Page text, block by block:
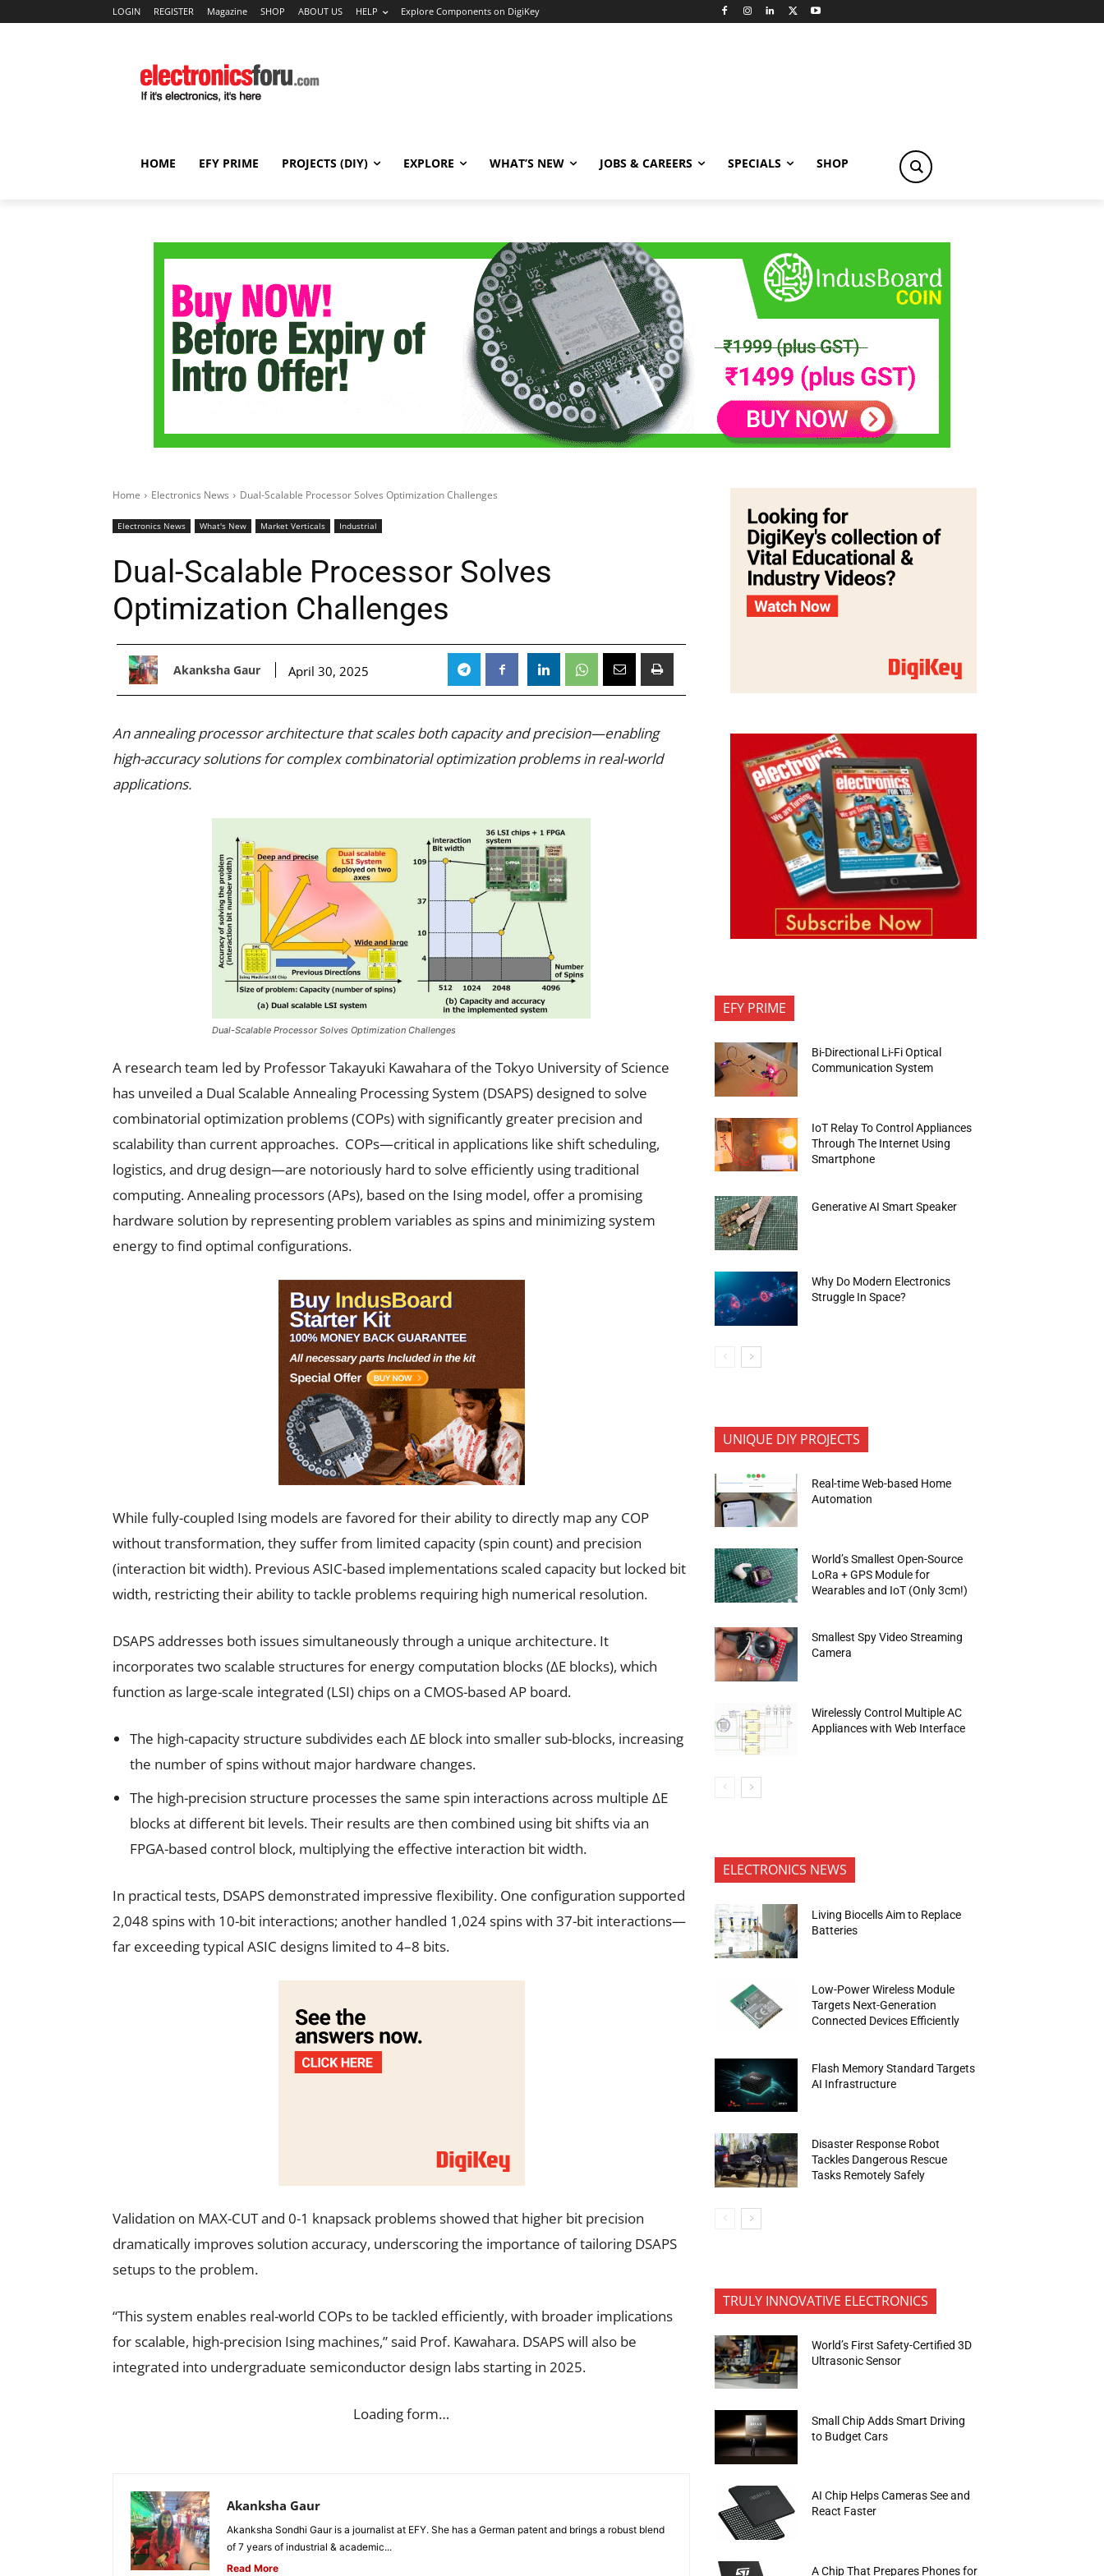
LOGIN REGISTER Magazine SHOP ABOUT US HELP Explore Components on DigiKey
HOME EFY PRIME PROJECTS (DIY) EXPLORE WHAT’S NEW JOBS & CAREERS SPECIALS SHOP
Home Electronics News Dual-Scalable Processor Solves Optimization Challenges
Electronics News What's New Market Verticals Industrial
Dual-Scalable Processor Solves
Optimization Challenges
Akanksha Gaur April 30, 2025
An annealing processor architecture that scales both capacity and precision—enabling
high-accuracy solutions for complex combinatorial optimization problems in real-world
applications.
Dual-Scalable Processor Solves Optimization Challenges
A research team led by Professor Takayuki Kawahara of the Tokyo University of Science
has unveiled a Dual Scalable Annealing Processing System (DSAPS) designed to solve
combinatorial optimization problems (COPs) with significantly greater precision and
scalability than current approaches. COPs—critical in applications like shift scheduling,
logistics, and drug design—are notoriously hard to solve efficiently using traditional
computing. Annealing processors (APs), based on the Ising model, offer a promising
hardware solution by representing problem variables as spins and minimizing system
energy to find optimal configurations.
While fully-coupled Ising models are favored for their ability to directly map any COP
without transformation, they suffer from limited capacity (spin count) and precision
(interaction bit width). Previous ASIC-based implementations scaled capacity but locked bit
width, restricting their ability to tackle problems requiring high numerical resolution.
DSAPS addresses both issues simultaneously through a unique architecture. It
incorporates two scalable structures for energy computation blocks (∆E blocks), which
function as large-scale integrated (LSI) chips on a CMOS-based AP board.
The high-capacity structure subdivides each ∆E block into smaller sub-blocks, increasing
the number of spins without major hardware changes.
The high-precision structure processes the same spin interactions across multiple ∆E
blocks at different bit levels. Their results are then combined using bit shifts via an
FPGA-based control block, multiplying the effective interaction bit width.
In practical tests, DSAPS demonstrated impressive flexibility. One configuration supported
2,048 spins with 10-bit interactions; another handled 1,024 spins with 37-bit interactions—
far exceeding typical ASIC designs limited to 4–8 bits.
Validation on MAX-CUT and 0-1 knapsack problems showed that higher bit precision
dramatically improves solution accuracy, underscoring the importance of tailoring DSAPS
setups to the problem.
“This system enables real-world COPs to be tackled efficiently, with broader implications
for scalable, high-precision Ising machines,” said Prof. Kawahara. DSAPS will also be
integrated into undergraduate semiconductor design labs starting in 2025.
Loading form…
Akanksha Gaur
Akanksha Sondhi Gaur is a journalist at EFY. She has a German patent and brings a robust blend
of 7 years of industrial & academic...
Read More
EFY PRIME
Bi-Directional Li-Fi Optical
Communication System
IoT Relay To Control Appliances
Through The Internet Using
Smartphone
Generative AI Smart Speaker
Why Do Modern Electronics
Struggle In Space?
UNIQUE DIY PROJECTS
Real-time Web-based Home
Automation
World’s Smallest Open-Source
LoRa + GPS Module for
Wearables and IoT (Only 3cm!)
Smallest Spy Video Streaming
Camera
Wirelessly Control Multiple AC
Appliances with Web Interface
ELECTRONICS NEWS
Living Biocells Aim to Replace
Batteries
Low-Power Wireless Module
Targets Next-Generation
Connected Devices Efficiently
Flash Memory Standard Targets
AI Infrastructure
Disaster Response Robot
Tackles Dangerous Rescue
Tasks Remotely Safely
TRULY INNOVATIVE ELECTRONICS
World’s First Safety-Certified 3D
Ultrasonic Sensor
Small Chip Adds Smart Driving
to Budget Cars
AI Chip Helps Cameras See and
React Faster
A Chip That Prepares Phones for